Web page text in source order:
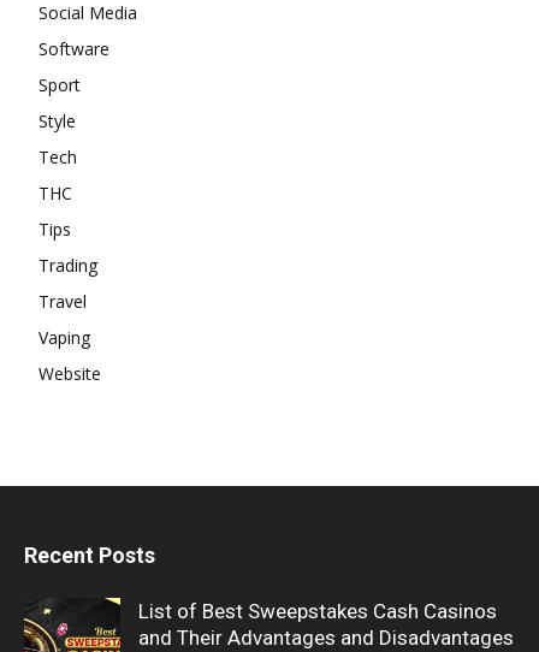
Social Media
Software
Sport
Style
Tech
THC
Tips
Trading
Travel
Vaping
Website
Recent Posts
List of Best Sweepstakes Cash Casinos
and Their Advantages and Disadvantages